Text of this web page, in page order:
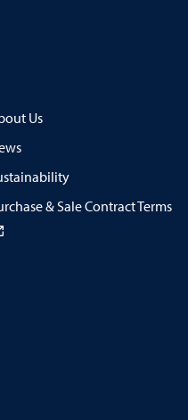
Us
& Sale Contract Terms